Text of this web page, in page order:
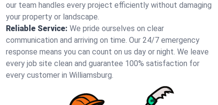
our team handles every project efficiently without damaging
your property or landscape.
Reliable Service: We pride ourselves on clear
communication and arriving on time. Our 24/7 emergency
response means you can count on us day or night. We leave
every job site clean and guarantee 100% satisfaction for
every customer in Williamsburg.